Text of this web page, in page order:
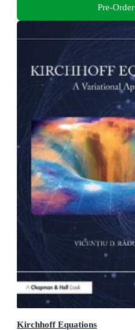
Pre-Order
Kirchhoff Equations